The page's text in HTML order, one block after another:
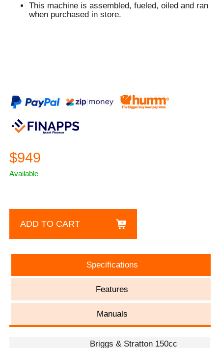
This machine is assembled, fueled, oiled and ran
when purchased in store.
$949
Available
ADD TO CART
Specifications
Features
Manuals
Briggs & Stratton 150cc